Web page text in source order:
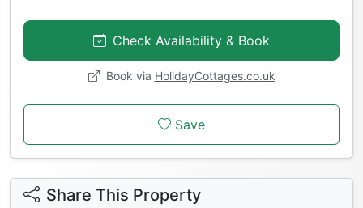
Check Availability & Book
Book via HolidayCottages.co.uk
Save
Share This Property